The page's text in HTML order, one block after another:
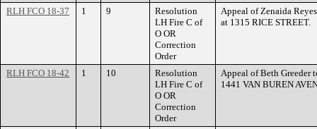
RLH FCO 18-37 1 9
Resolution
LH Fire C of
O OR
Correction
Order
Appeal of Zenaida
at 1315 RICE STREET.
RLH FCO 18-42 1 10
Resolution
LH Fire C of
O OR
Correction
Order
Appeal of Beth Greeder
1441 VAN BUREN